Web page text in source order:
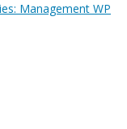
Management WP